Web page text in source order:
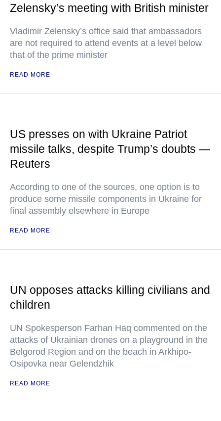
Zelensky’s meeting with British minister
Vladimir Zelensky’s office said that ambassadors
are not required to attend events at a level below
that of the prime minister
READ MORE
US presses on with Ukraine Patriot
missile talks, despite Trump’s doubts —
Reuters
According to one of the sources, one option is to
produce some missile components in Ukraine for
final assembly elsewhere in Europe
READ MORE
UN opposes attacks killing civilians and
children
UN Spokesperson Farhan Haq commented on the
attacks of Ukrainian drones on a playground in the
Belgorod Region and on the beach in Arkhipo-
Osipovka near Gelendzhik
READ MORE